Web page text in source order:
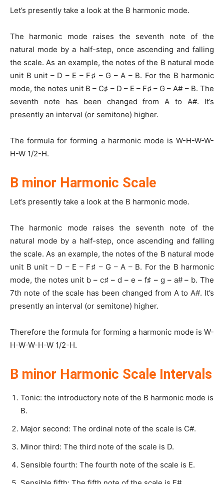
Let’s presently take a look at the B harmonic mode.
The harmonic mode raises the seventh note of the
natural mode by a half-step, once ascending and falling
the scale. As an example, the notes of the B natural mode
unit B unit – D – E – F♯ – G – A – B. For the B harmonic
mode, the notes unit B – C♯ – D – E – F♯ – G – A# – B. The
seventh note has been changed from A to A#. It’s
presently an interval (or semitone) higher.
The formula for forming a harmonic mode is W-H-W-W-
H-W 1/2-H.
B minor Harmonic Scale
Let’s presently take a look at the B harmonic mode.
The harmonic mode raises the seventh note of the
natural mode by a half-step, once ascending and falling
the scale. As an example, the notes of the B natural mode
unit B unit – D – E – F♯ – G – A – B. For the B harmonic
mode, the notes unit b – c♯ – d – e – f♯ – g – a# – b. The
7th note of the scale has been changed from A to A#. It’s
presently an interval (or semitone) higher.
Therefore the formula for forming a harmonic mode is W-
H-W-W-H-W 1/2-H.
B minor Harmonic Scale Intervals
Tonic: the introductory note of the B harmonic mode is
B.
Major second: The ordinal note of the scale is C#.
Minor third: The third note of the scale is D.
Sensible fourth: The fourth note of the scale is E.